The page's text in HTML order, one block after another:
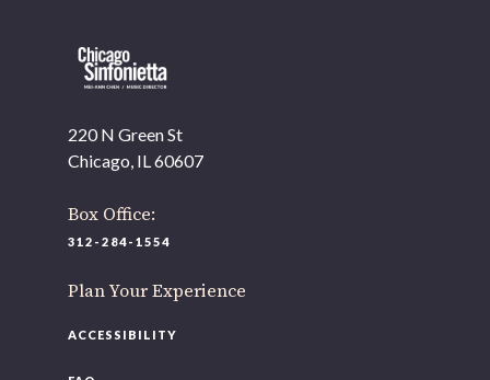
220 N Green St
Chicago, IL 60607
Box Office:
312-284-1554
Plan Your Experience
ACCESSIBILITY
OUR OFFICES HAVE MOVED
As part of our